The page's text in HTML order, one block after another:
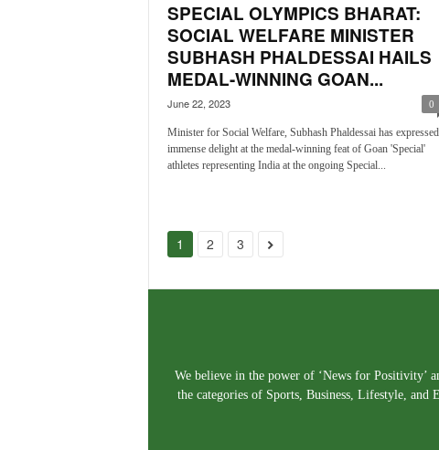
SPECIAL OLYMPICS BHARAT:
SOCIAL WELFARE MINISTER
SUBHASH PHALDESSAI HAILS
MEDAL-WINNING GOAN...
June 22, 2023 0
Minister for Social Welfare, Subhash Phaldessai has expressed
immense delight at the medal-winning feat of Goan 'Special'
athletes representing India at the ongoing Special...
1 2 3
We believe in the power of ‘News for Positivity’
the categories of Sports, Business, Lifestyle, and